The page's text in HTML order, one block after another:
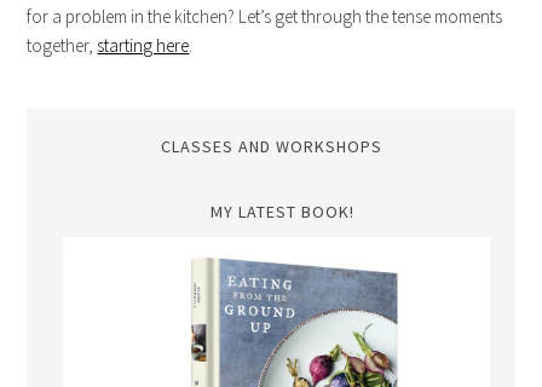
for a problem in the kitchen? Let’s get through the tense moments
together, starting here.
CLASSES AND WORKSHOPS
MY LATEST BOOK!